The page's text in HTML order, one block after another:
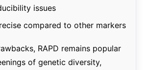
issues
compared to other markers
RAPD remains popular
of genetic diversity,